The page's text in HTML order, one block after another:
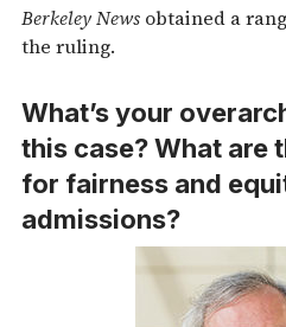
Berkeley News obtained a
the ruling.
What’s your
this case? What are
for fairness and
admissions?